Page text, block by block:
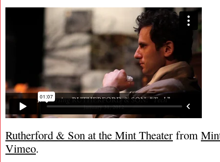
Rutherford & Son at the Mint Theater from
Vimeo.